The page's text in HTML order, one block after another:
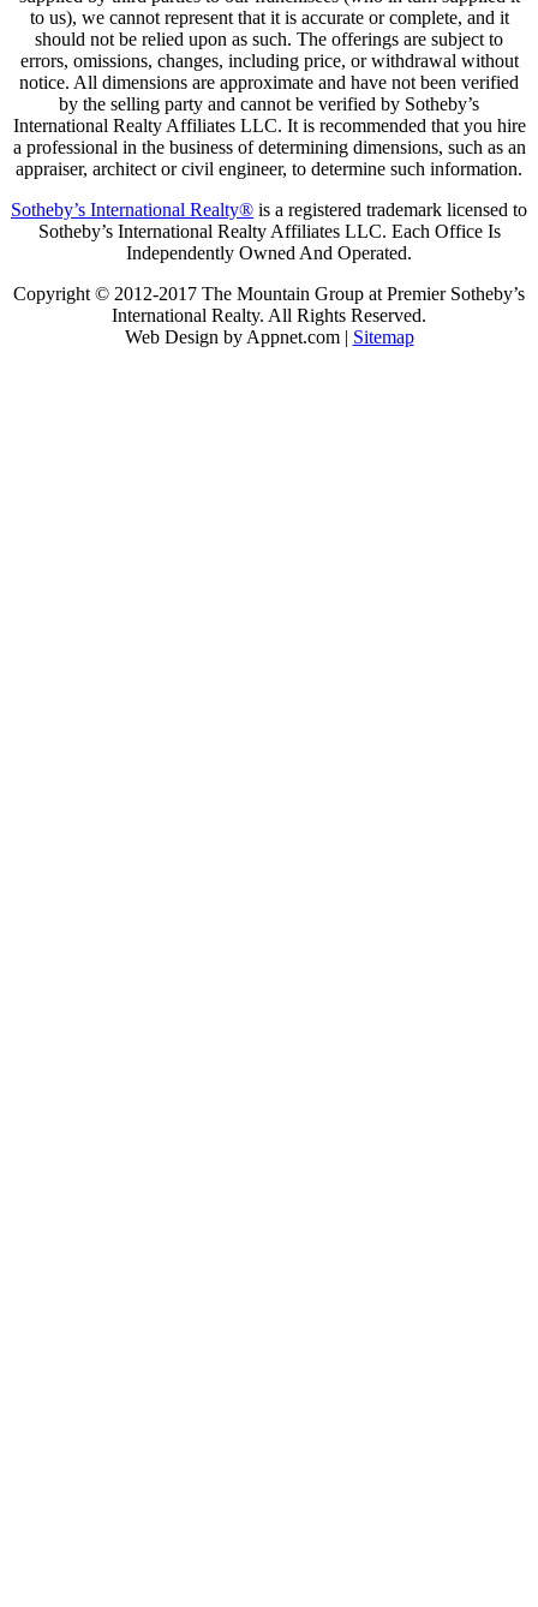
to us), we cannot represent that it is accurate or complete, and it
should not be relied upon as such. The offerings are subject to
errors, omissions, changes, including price, or withdrawal without
notice. All dimensions are approximate and have not been verified
by the selling party and cannot be verified by Sotheby’s
International Realty Affiliates LLC. It is recommended that you hire
a professional in the business of determining dimensions, such as an
appraiser, architect or civil engineer, to determine such information.
Sotheby’s International Realty® is a registered trademark licensed to
Sotheby’s International Realty Affiliates LLC. Each Office Is
Independently Owned And Operated.
Copyright © 2012-2017 The Mountain Group at Premier Sotheby’s
International Realty. All Rights Reserved.
Web Design by Appnet.com | Sitemap